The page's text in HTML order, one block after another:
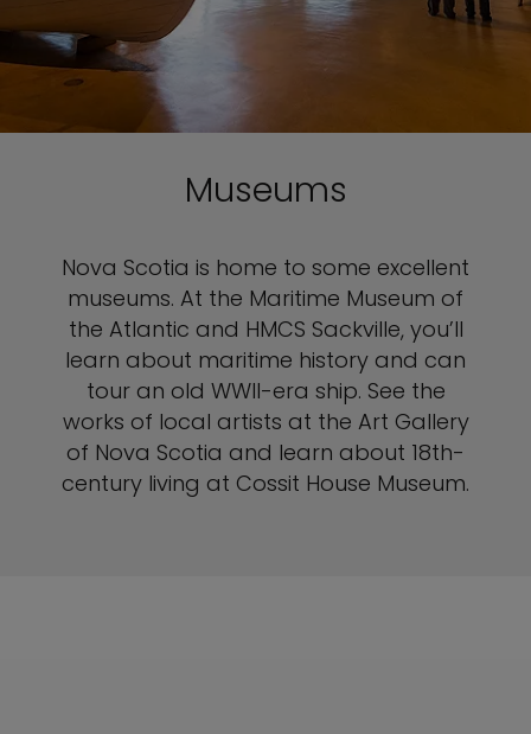
Museums
Nova Scotia is home to some excellent
museums. At the Maritime Museum of
the Atlantic and HMCS Sackville, you’ll
learn about maritime history and can
tour an old WWII-era ship. See the
works of local artists at the Art Gallery
of Nova Scotia and learn about 18th-
century living at Cossit House Museum.